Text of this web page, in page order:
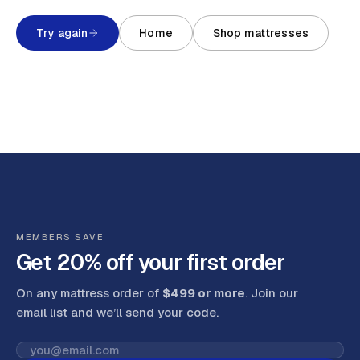
Try again Home Shop mattresses
MEMBERS SAVE
Get 20% off your first order
On any mattress order of $499 or more. Join our
email list and we’ll send your code.